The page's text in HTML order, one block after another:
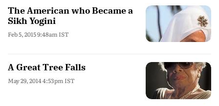
The American who Became a
Sikh Yogini
Feb 5, 2015 9:48am IST
A Great Tree Falls
May 29, 2014 4:53pm IST